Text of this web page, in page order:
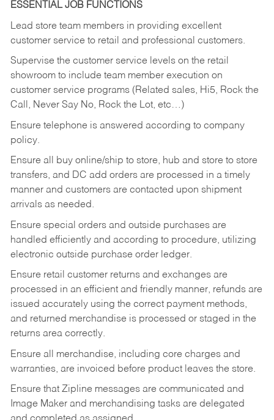
ESSENTIAL JOB FUNCTIONS
Lead store team members in providing excellent
customer service to retail and professional customers.
Supervise the customer service levels on the retail
showroom to include team member execution on
customer service programs (Related sales, Hi5, Rock the
Call, Never Say No, Rock the Lot, etc…)
Ensure telephone is answered according to company
policy.
Ensure all buy online/ship to store, hub and store to store
transfers, and DC add orders are processed in a timely
manner and customers are contacted upon shipment
arrivals as needed.
Ensure special orders and outside purchases are
handled efficiently and according to procedure, utilizing
electronic outside purchase order ledger.
Ensure retail customer returns and exchanges are
processed in an efficient and friendly manner, refunds are
issued accurately using the correct payment methods,
and returned merchandise is processed or staged in the
returns area correctly.
Ensure all merchandise, including core charges and
warranties, are invoiced before product leaves the store.
Ensure that Zipline messages are communicated and
Image Maker and merchandising tasks are delegated